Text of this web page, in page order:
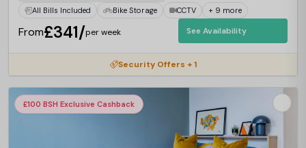
All Bills Included Bike Storage CCTV + 9 more
From£341/per week See Availability
Security Offers + 1
£100 BSH Exclusive Cashback